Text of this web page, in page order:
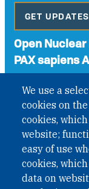
We use a
cookies on
cookies,
website;
easy of use
cookies,
data on
GET UPDATES
Open
PAX sapiens
International
under Austrian
II Nr. 593/2021.
Phone: +43 1